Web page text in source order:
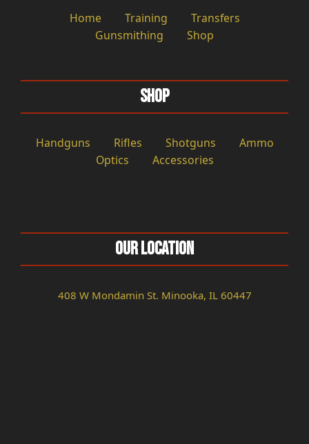
Home Training
Transfers
Gunsmithing
Shop
Shop
Handguns Rifles Shotguns
Ammo
Optics
Accessories
Our Location
408 W Mondamin St. Minooka, IL 60447